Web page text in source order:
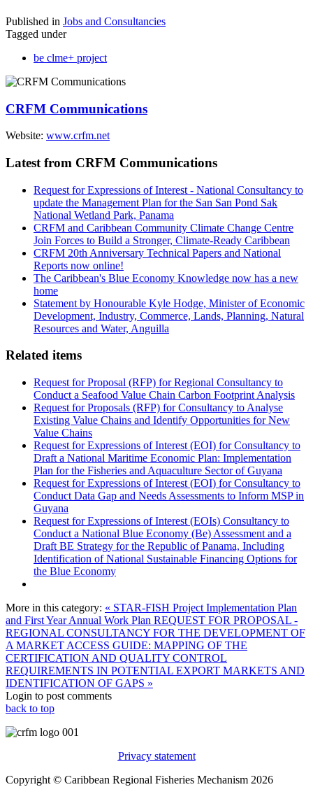
Published in Jobs and Consultancies
Tagged under
be clme+ project
CRFM Communications
Website: www.crfm.net
Latest from CRFM Communications
Request for Expressions of Interest - National Consultancy to
update the Management Plan for the San San Pond Sak
National Wetland Park, Panama
CRFM and Caribbean Community Climate Change Centre
Join Forces to Build a Stronger, Climate-Ready Caribbean
CRFM 20th Anniversary Technical Papers and National
Reports now online!
The Caribbean's Blue Economy Knowledge now has a new
home
Statement by Honourable Kyle Hodge, Minister of Economic
Development, Industry, Commerce, Lands, Planning, Natural
Resources and Water, Anguilla
Related items
Request for Proposal (RFP) for Regional Consultancy to
Conduct a Seafood Value Chain Carbon Footprint Analysis
Request for Proposals (RFP) for Consultancy to Analyse
Existing Value Chains and Identify Opportunities for New
Value Chains
Request for Expressions of Interest (EOI) for Consultancy to
Draft a National Maritime Economic Plan: Implementation
Plan for the Fisheries and Aquaculture Sector of Guyana
Request for Expressions of Interest (EOI) for Consultancy to
Conduct Data Gap and Needs Assessments to Inform MSP in
Guyana
Request for Expressions of Interest (EOIs) Consultancy to
Conduct a National Blue Economy (Be) Assessment and a
Draft BE Strategy for the Republic of Panama, Including
Identification of National Sustainable Financing Options for
the Blue Economy
More in this category: « STAR-FISH Project Implementation Plan
and First Year Annual Work Plan REQUEST FOR PROPOSAL -
REGIONAL CONSULTANCY FOR THE DEVELOPMENT OF
A MARKET ACCESS GUIDE: MAPPING OF THE
CERTIFICATION AND QUALITY CONTROL
REQUIREMENTS IN POTENTIAL EXPORT MARKETS AND
IDENTIFICATION OF GAPS »
Login to post comments
back to top
Privacy statement
Copyright © Caribbean Regional Fisheries Mechanism 2026